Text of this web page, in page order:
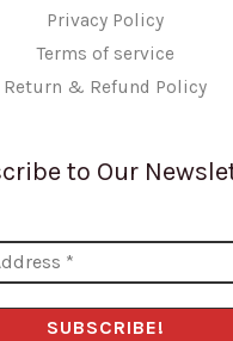
Privacy Policy
Terms of service
Return & Refund Policy
to Our